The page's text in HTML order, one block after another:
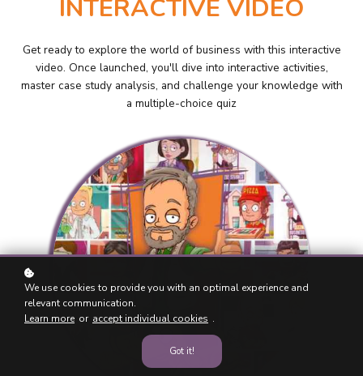
INTERACTIVE VIDEO
Get ready to explore the world of business with this interactive
video. Once launched, you'll dive into interactive activities,
master case study analysis, and challenge your knowledge with
a multiple-choice quiz
We use cookies to provide you with an optimal experience and
relevant communication.
Learn more or accept individual cookies .
Got it!